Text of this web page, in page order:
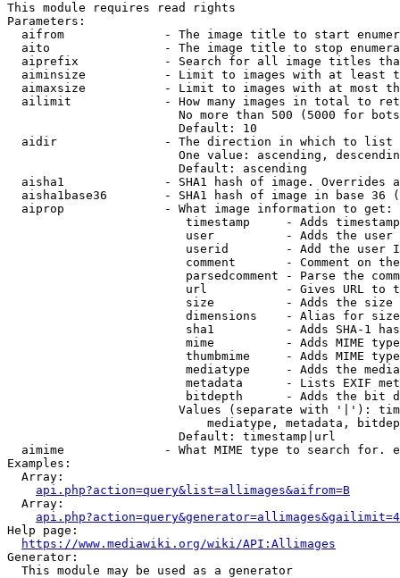
This module requires read rights
Parameters:
aifrom              - The image title to start
aito                - The image title to stop
aiprefix            - Search for all image titles
aiminsize           - Limit to images with at least
aimaxsize           - Limit to images with at most
ailimit             - How many images in total to
No more than 500 (5000 for
                        Default: 10
  aidir               - The direction in which to list
One value: ascending,
                        Default: ascending
aisha1              - SHA1 hash of image. Overrides
aisha1base36        - SHA1 hash of image in base 36
  aiprop              - What image information to get:
timestamp     - Adds
user          - Adds the
userid        - Add the user
comment       - Comment on
parsedcomment - Parse the
url           - Gives URL to
size          - Adds the
                         dimensions    - Alias for size
sha1          - Adds SHA-1
mime          - Adds MIME
thumbmime     - Adds MIME
mediatype     - Adds the
metadata      - Lists EXIF
bitdepth      - Adds the bit
Values (separate with '|'):
mediatype, metadata,
                        Default: timestamp|url
aimime              - What MIME type to search for.
Examples:
  Array:
api.php?action=query&list=allimages&aifrom=B
  Array:
Help page:
https://www.mediawiki.org/wiki/API:Allimages
Generator:
  This module may be used as a generator